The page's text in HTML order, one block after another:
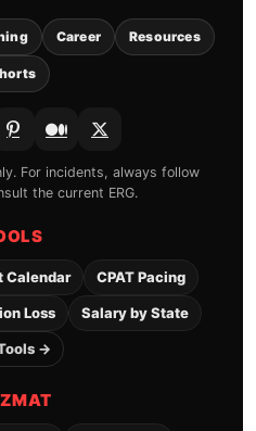
Career Resources
For incidents, always follow
the current ERG.
Calendar CPAT Pacing
Loss Salary by State
→